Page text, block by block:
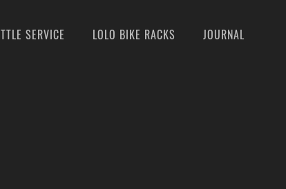
SERVICE LOLO BIKE RACKS JOURNAL